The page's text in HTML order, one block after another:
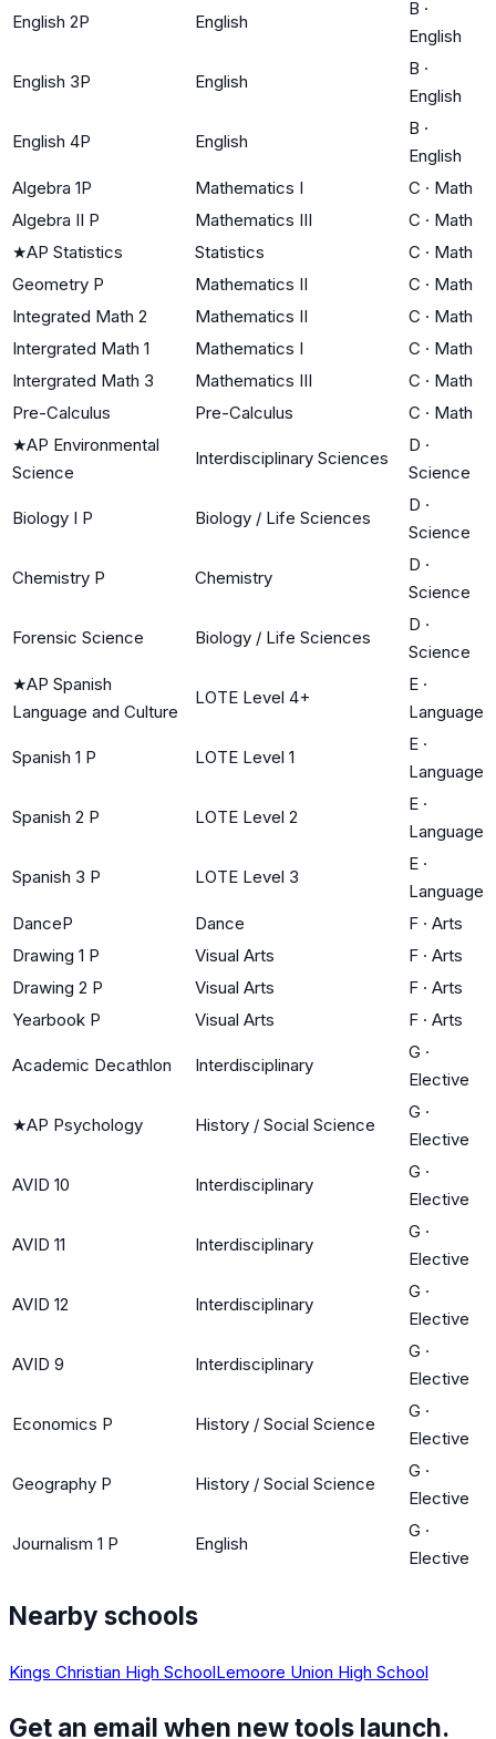
English 2P English
B ·
English
English 3P English
B ·
English
English 4P English
B ·
English
Algebra 1P
Mathematics I C · Math
Algebra II P
Mathematics III C · Math
★AP Statistics Statistics C · Math
Geometry P
Mathematics II C · Math
Integrated Math 2
Mathematics II C · Math
Intergrated Math 1
Mathematics I C · Math
Intergrated Math 3
Mathematics III C · Math
Pre-Calculus
Pre-Calculus C · Math
★AP Environmental
Science
Interdisciplinary Sciences
D ·
Science
Biology I P Biology / Life Sciences
D ·
Science
Chemistry P Chemistry
D ·
Science
Forensic Science Biology / Life Sciences
D ·
Science
★AP Spanish
Language and Culture
LOTE Level 4+
E ·
Language
Spanish 1 P LOTE Level 1
E ·
Language
Spanish 2 P LOTE Level 2
E ·
Language
Spanish 3 P LOTE Level 3
E ·
Language
DanceP
Dance F · Arts
Drawing 1 P
Visual Arts F · Arts
Drawing 2 P
Visual Arts F · Arts
Yearbook P
Visual Arts F · Arts
Academic Decathlon Interdisciplinary
G ·
Elective
★AP Psychology History / Social Science
G ·
Elective
AVID 10 Interdisciplinary
G ·
Elective
AVID 11 Interdisciplinary
G ·
Elective
AVID 12 Interdisciplinary
G ·
Elective
AVID 9 Interdisciplinary
G ·
Elective
Economics P History / Social Science
G ·
Elective
Geography P History / Social Science
G ·
Elective
Journalism 1 P English
G ·
Elective
Nearby schools
Kings Christian High SchoolLemoore Union High School
Get an email when new tools launch.